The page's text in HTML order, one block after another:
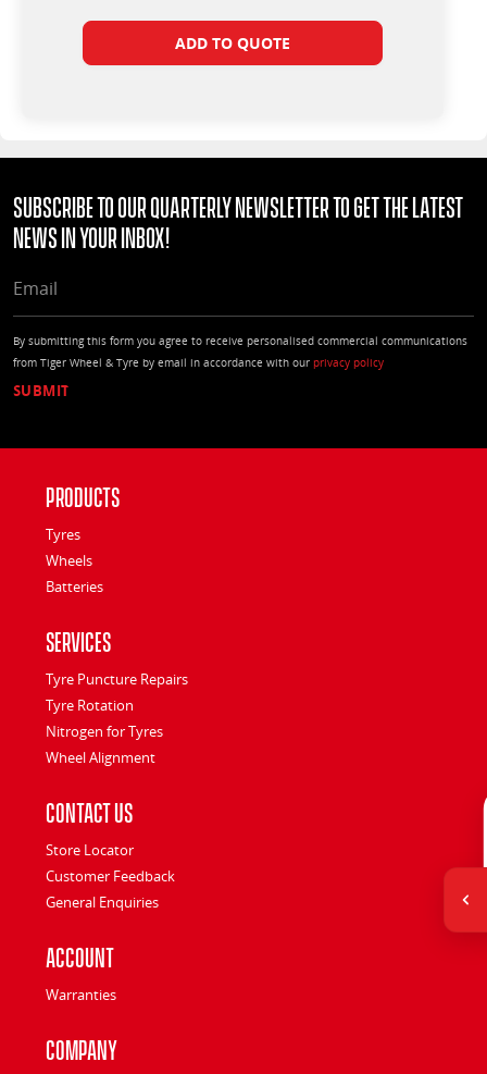
ADD TO QUOTE
Subscribe to our quarterly Newsletter to get the latest
news in your Inbox!
By submitting this form you agree to receive personalised commercial communications
from Tiger Wheel & Tyre by email in accordance with our privacy policy
Products
Tyres
Wheels
Batteries
Services
Tyre Puncture Repairs
Tyre Rotation
Nitrogen for Tyres
Wheel Alignment
Contact Us
Store Locator
Customer Feedback
General Enquiries
Account
Warranties
Company